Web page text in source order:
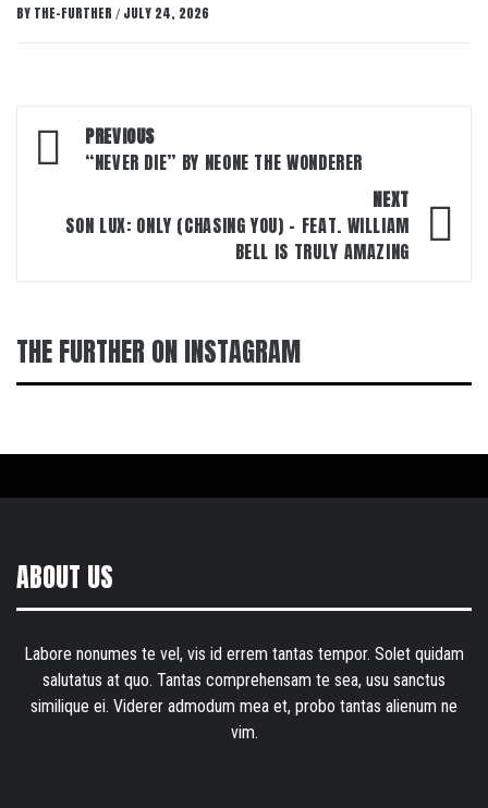
BY THE-FURTHER / JULY 24, 2026
Post
navigation
PREVIOUS
“NEVER DIE” BY NEONE THE WONDERER
NEXT
SON LUX: ONLY (CHASING YOU) – FEAT. WILLIAM
BELL IS TRULY AMAZING
THE FURTHER ON INSTAGRAM
ABOUT US
Labore nonumes te vel, vis id errem tantas tempor. Solet quidam
salutatus at quo. Tantas comprehensam te sea, usu sanctus
similique ei. Viderer admodum mea et, probo tantas alienum ne
vim.